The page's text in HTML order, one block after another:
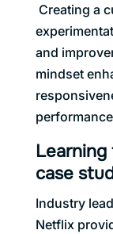
Creating a
and
mindset
case
Industry
Netflix